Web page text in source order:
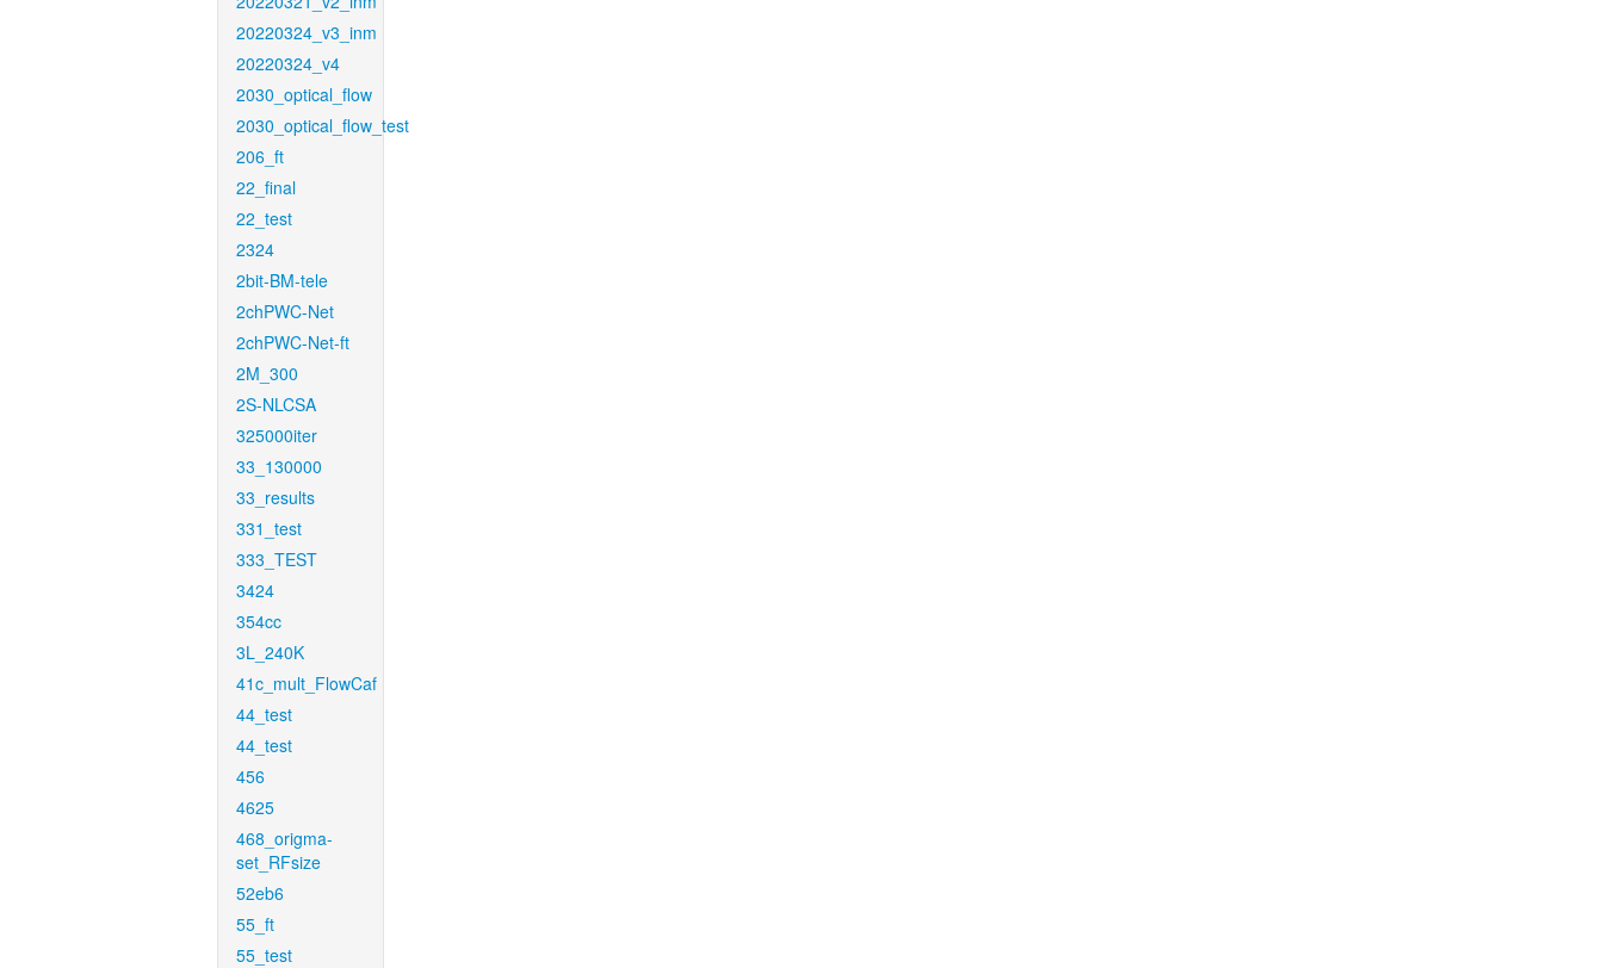
20220324_v3_inm
20220324_v4
2030_optical_flow
2030_optical_flow_test
206_ft
22_final
22_test
2324
2bit-BM-tele
2chPWC-Net
2chPWC-Net-ft
2M_300
2S-NLCSA
325000iter
33_130000
33_results
331_test
333_TEST
3424
354cc
3L_240K
41c_mult_FlowCaf
44_test
44_test
456
4625
468_origma-
set_RFsize
52eb6
55_ft
55_test